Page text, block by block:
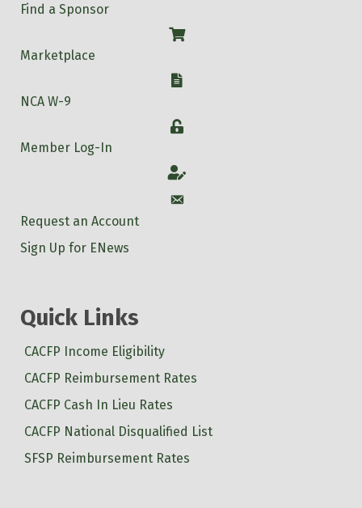
Find a Sponsor
Shop
Marketplace
W-9
NCA W-9
Login
Member Log-In
Account
Account
Request an Account
Sign Up for ENews
Quick Links
CACFP Income Eligibility
CACFP Reimbursement Rates
CACFP Cash In Lieu Rates
CACFP National Disqualified List
SFSP Reimbursement Rates